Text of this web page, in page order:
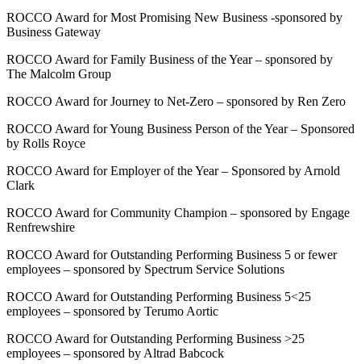
ROCCO Award for Most Promising New Business -sponsored by
Business Gateway
ROCCO Award for Family Business of the Year – sponsored by
The Malcolm Group
ROCCO Award for Journey to Net-Zero – sponsored by Ren Zero
ROCCO Award for Young Business Person of the Year – Sponsored
by Rolls Royce
ROCCO Award for Employer of the Year – Sponsored by Arnold
Clark
ROCCO Award for Community Champion – sponsored by Engage
Renfrewshire
ROCCO Award for Outstanding Performing Business 5 or fewer
employees – sponsored by Spectrum Service Solutions
ROCCO Award for Outstanding Performing Business 5<25
employees – sponsored by Terumo Aortic
ROCCO Award for Outstanding Performing Business >25
employees – sponsored by Altrad Babcock